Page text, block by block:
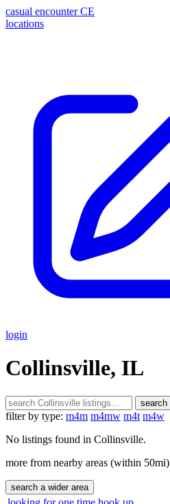
casual encounter CE
locations
login
Collinsville, IL
search
filter by type: m4m m4mw m4t m4w
No listings found in Collinsville.
more from nearby areas (within 50mi)
search a wider area